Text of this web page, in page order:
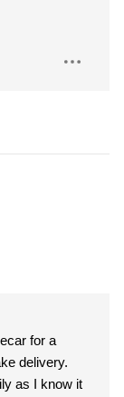
for a
delivery.
as I know it